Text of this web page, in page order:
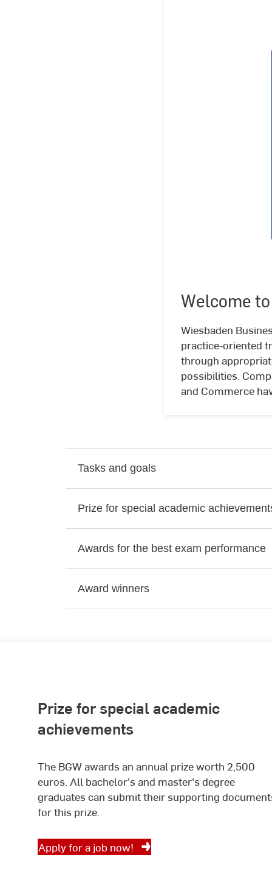
Welcome
Wiesbaden
practice-oriented
through
possibilities.
and Commerce
Tasks and goals
Prize for special academic
Awards for the best exam performance
Award winners
Prize for special academic
achievements
The BGW awards an annual prize worth 2,500
euros. All bachelor's and master's degree
graduates can submit their supporting
for this prize.
Apply for a job now!